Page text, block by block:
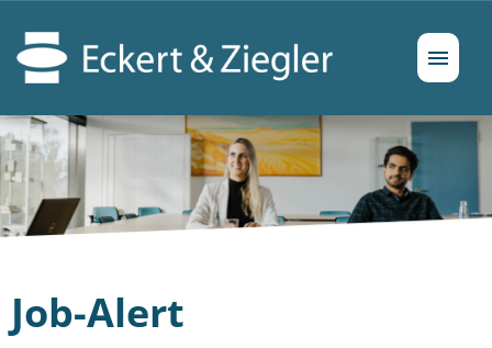
German English
Job offers
Prospects
Job-Alert